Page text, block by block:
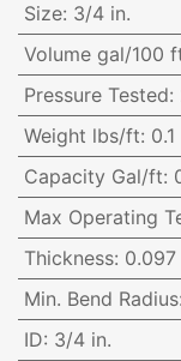
Size: 3/4 in.
Volume gal/100
Pressure Tested:
Weight lbs/ft: 0.1
Capacity Gal/ft:
Max Operating
Thickness: 0.097
Min. Bend Radius:
ID: 3/4 in.